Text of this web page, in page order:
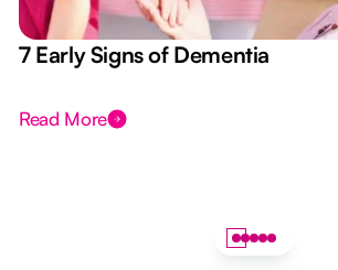
7 Early Signs of Dementia
Read More